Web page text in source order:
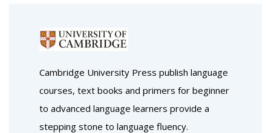
Cambridge University Press publish language
courses, text books and primers for beginner
to advanced language learners provide a
stepping stone to language fluency.